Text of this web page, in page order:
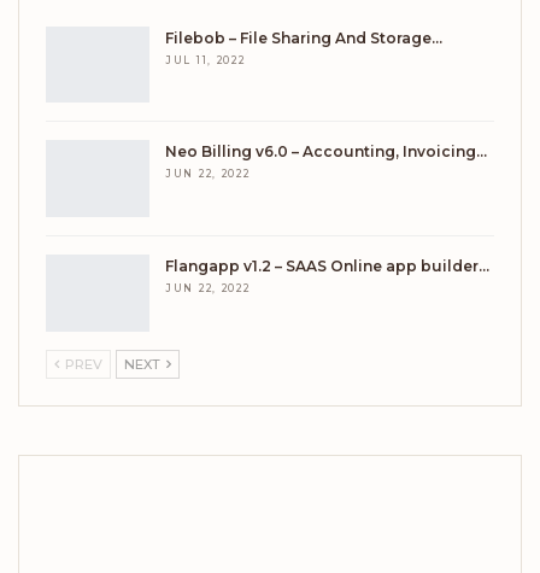
Filebob – File Sharing And Storage…
JUL 11, 2022
Neo Billing v6.0 – Accounting, Invoicing…
JUN 22, 2022
Flangapp v1.2 – SAAS Online app builder…
JUN 22, 2022
PREV NEXT